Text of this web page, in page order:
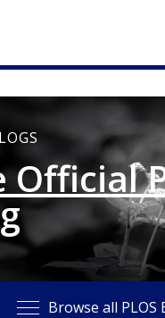
Official
Browse all PLOS